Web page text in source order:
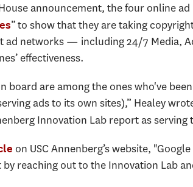
announcement, the four online
” to show that they are taking
ad networks — including 24/7 Media,
effectiveness.
board are among the ones who've
ads to its own sites),” Healey
Innovation Lab report as
on USC Annenberg’s website,
reaching out to the Innovation Lab